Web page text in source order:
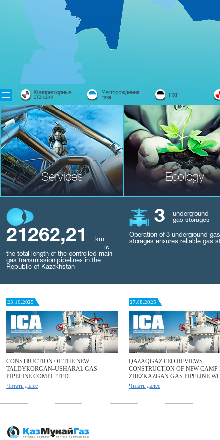
Services Ecology
21262,21
km
is
the total length of the controlled main
gas transmission pipelines in the
Republic of Kazakhstan
3
underground
gas storages
Operation of 3 underground gas
storages ensures reliable gas
23.10.2025
CONSTRUCTION OF THE NEW
TALDYKORGAN–USHARAL GAS
PIPELINE COMPLETED
Читать далее
27.08.2025
QAZAQGAZ CEO REVIEWS
CONSTRUCTION OF NEW CAMP
ZHEZKAZGAN GAS PIPELINE
Читать далее